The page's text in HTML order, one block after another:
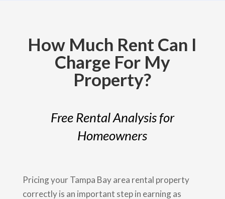
How Much Rent Can I
Charge For My
Property?
Free Rental Analysis for
Homeowners
Pricing your Tampa Bay area rental property
correctly is an important step in earning as